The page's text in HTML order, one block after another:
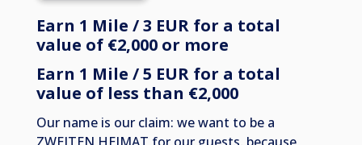
Earn 1 Mile / 3 EUR for a total
value of €2,000 or more
Earn 1 Mile / 5 EUR for a total
value of less than €2,000
Our name is our claim: we want to be a